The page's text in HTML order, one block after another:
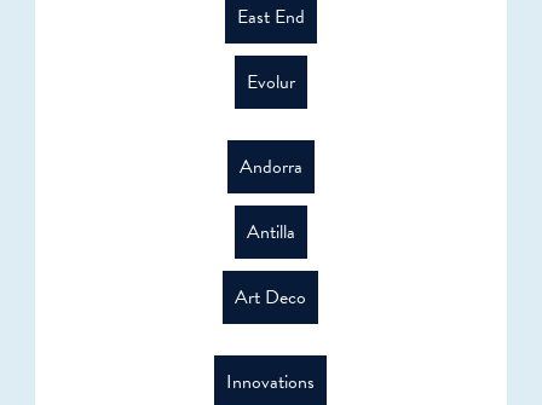
East End
Evolur
Andorra
Antilla
Art Deco
Innovations